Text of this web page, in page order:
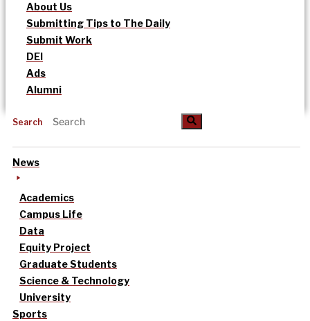
About Us
Submitting Tips to The Daily
Submit Work
DEI
Ads
Alumni
Search
News
Academics
Campus Life
Data
Equity Project
Graduate Students
Science & Technology
University
Sports